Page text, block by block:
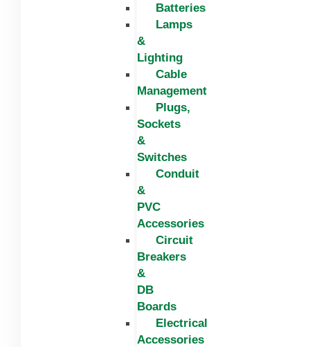
Batteries
Lamps
&
Lighting
Cable
Management
Plugs,
Sockets
&
Switches
Conduit
&
PVC
Accessories
Circuit
Breakers
&
DB
Boards
Electrical
Accessories